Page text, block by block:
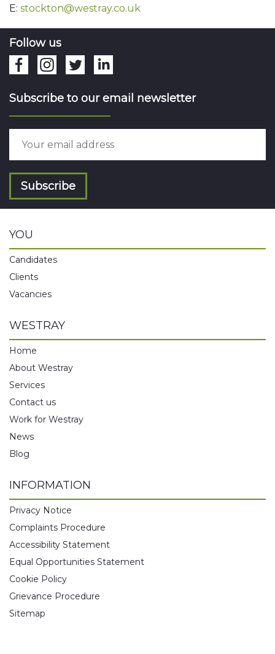
E: stockton@westray.co.uk
Follow us
Subscribe to our email newsletter
Subscribe
YOU
Candidates
Clients
Vacancies
WESTRAY
Home
About Westray
Services
Contact us
Work for Westray
News
Blog
INFORMATION
Privacy Notice
Complaints Procedure
Accessibility Statement
Equal Opportunities Statement
Cookie Policy
Grievance Procedure
Sitemap